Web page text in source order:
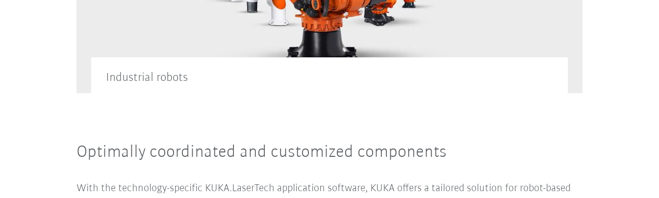
Industrial robots
all different sizes.
Optimally coordinated and customized components
With the technology-specific KUKA.LaserTech application software, KUKA offers a tailored solution for robot-based